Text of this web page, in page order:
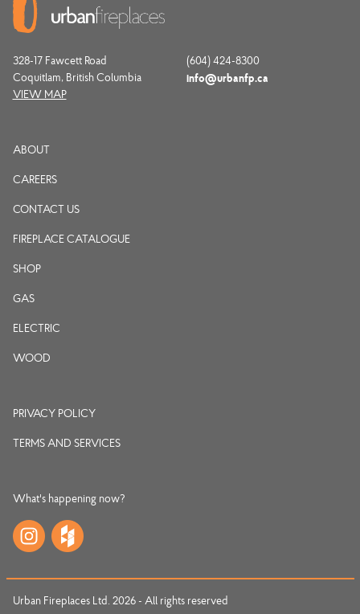
328-17 Fawcett Road
Coquitlam, British Columbia
VIEW MAP
(604) 424-8300
info@urbanfp.ca
ABOUT
CAREERS
CONTACT US
FIREPLACE CATALOGUE
SHOP
GAS
ELECTRIC
WOOD
PRIVACY POLICY
TERMS AND SERVICES
What's happening now?
Urban Fireplaces Ltd. 2026 - All rights reserved